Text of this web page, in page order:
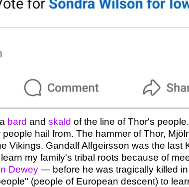
bard and skald of the line of Thor's
hail from. The hammer of Thor,
Vikings. Gandalf Alfgeirsson was the last
my family's tribal roots because of
Dewey— before he was tragically killed
(people of European descent) to